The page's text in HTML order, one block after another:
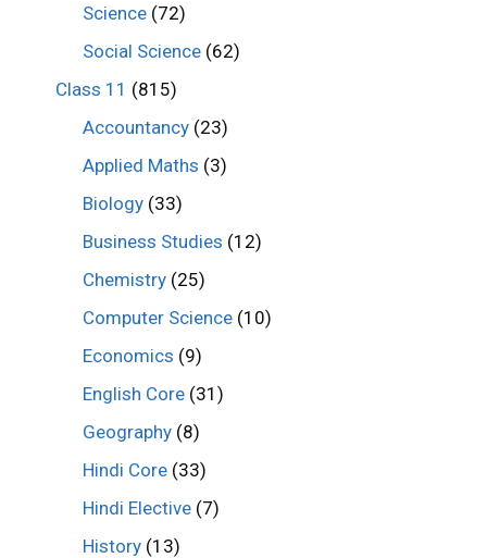
Science (72)
Social Science (62)
Class 11 (815)
Accountancy (23)
Applied Maths (3)
Biology (33)
Business Studies (12)
Chemistry (25)
Computer Science (10)
Economics (9)
English Core (31)
Geography (8)
Hindi Core (33)
Hindi Elective (7)
History (13)